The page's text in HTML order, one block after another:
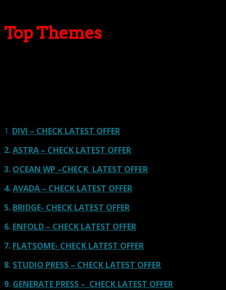
Top Themes
1. DIVI – CHECK LATEST OFFER
2.ASTRA – CHECK LATEST OFFER
3. OCEAN WP –CHECK LATEST OFFER
4.AVADA – CHECK LATEST OFFER
5. BRIDGE- CHECK LATEST OFFER
6. ENFOLD – CHECK LATEST OFFER
7. FLATSOME- CHECK LATEST OFFER
8. STUDIO PRESS – CHECK LATEST OFFER
9. GENERATE PRESS – CHECK LATEST OFFER